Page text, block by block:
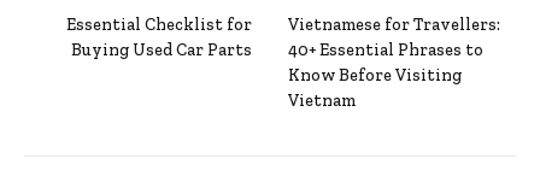
Essential Checklist for
Buying Used Car Parts
Vietnamese for Travellers:
40+ Essential Phrases to
Know Before Visiting
Vietnam